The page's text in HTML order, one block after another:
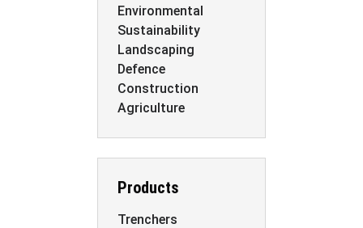
Environmental
Sustainability
Landscaping
Defence
Construction
Agriculture
Products
Trenchers